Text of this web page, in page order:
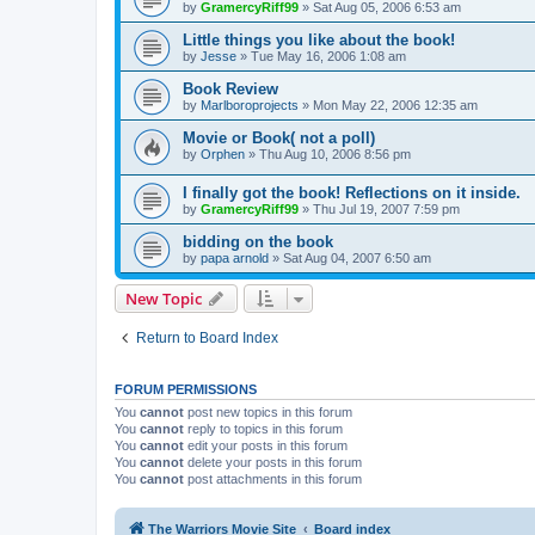
by GramercyRiff99 » Sat Aug 05, 2006 6:53 am
Little things you like about the book!
by Jesse » Tue May 16, 2006 1:08 am
Book Review
by Marlboroprojects » Mon May 22, 2006 12:35 am
Movie or Book( not a poll)
by Orphen » Thu Aug 10, 2006 8:56 pm
I finally got the book! Reflections on it inside.
by GramercyRiff99 » Thu Jul 19, 2007 7:59 pm
bidding on the book
by papa arnold » Sat Aug 04, 2007 6:50 am
New Topic
Return to Board Index
FORUM PERMISSIONS
You cannot post new topics in this forum
You cannot reply to topics in this forum
You cannot edit your posts in this forum
You cannot delete your posts in this forum
You cannot post attachments in this forum
The Warriors Movie Site Board index